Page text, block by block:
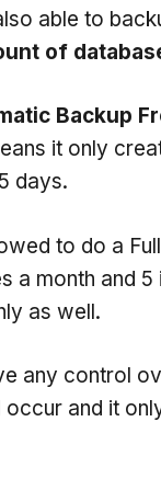
able to
of
Backup
it only
days.
to do a
a month and 5
as well.
any control
occur and it